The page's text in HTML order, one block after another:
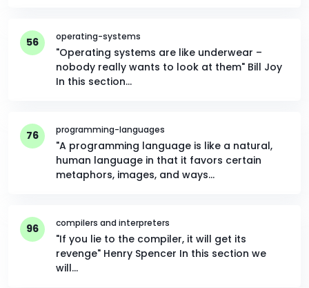
56 operating-systems
"Operating systems are like underwear –
nobody really wants to look at them" Bill Joy
In this section…
76 programming-languages
"A programming language is like a natural,
human language in that it favors certain
metaphors, images, and ways…
96 compilers and interpreters
"If you lie to the compiler, it will get its
revenge" Henry Spencer In this section we
will…